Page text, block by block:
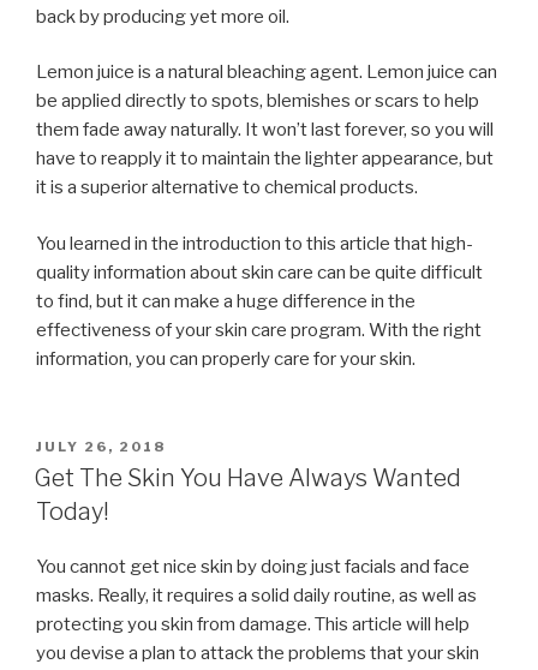
back by producing yet more oil.
Lemon juice is a natural bleaching agent. Lemon juice can
be applied directly to spots, blemishes or scars to help
them fade away naturally. It won’t last forever, so you will
have to reapply it to maintain the lighter appearance, but
it is a superior alternative to chemical products.
You learned in the introduction to this article that high-
quality information about skin care can be quite difficult
to find, but it can make a huge difference in the
effectiveness of your skin care program. With the right
information, you can properly care for your skin.
POSTED
ON
JULY 26, 2018
Get The Skin You Have Always Wanted
Today!
You cannot get nice skin by doing just facials and face
masks. Really, it requires a solid daily routine, as well as
protecting you skin from damage. This article will help
you devise a plan to attack the problems that your skin